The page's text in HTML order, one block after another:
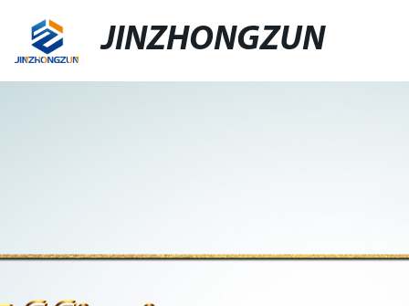
JINZHONGZUN